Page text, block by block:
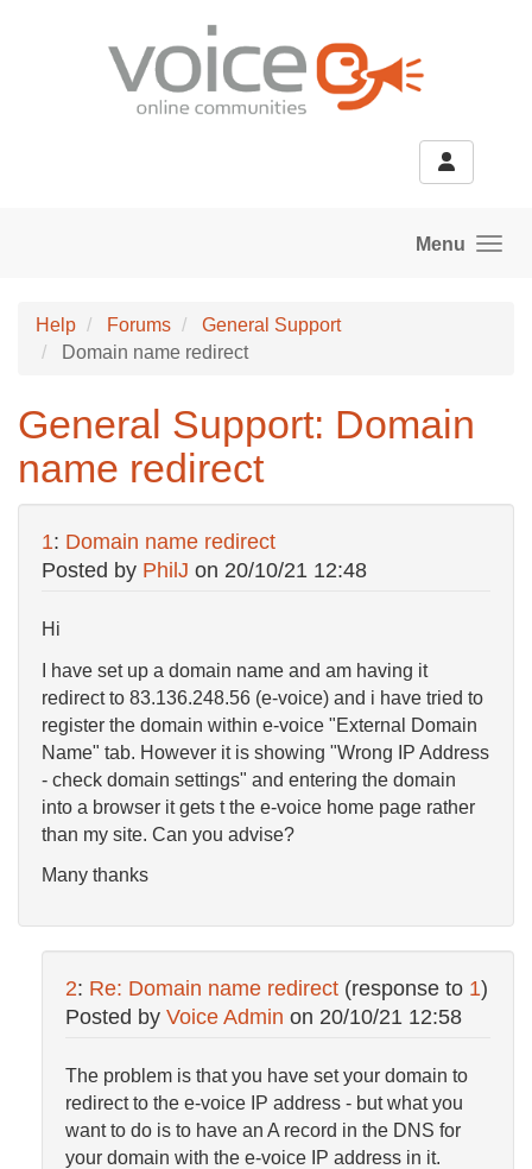
Menu
Help Forums
General Support
Domain name redirect
General Support: Domain
name redirect
1: Domain name redirect
Posted by PhilJ on 20/10/21 12:48
Hi
I have set up a domain name and am having it
redirect to 83.136.248.56 (e-voice) and i have tried to
register the domain within e-voice "External Domain
Name" tab. However it is showing "Wrong IP Address
- check domain settings" and entering the domain
into a browser it gets t the e-voice home page rather
than my site. Can you advise?
Many thanks
2: Re: Domain name redirect (response to 1)
Posted by Voice Admin on 20/10/21 12:58
The problem is that you have set your domain to
redirect to the e-voice IP address - but what you
want to do is to have an A record in the DNS for
your domain with the e-voice IP address in it.